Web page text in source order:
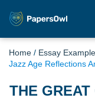
Home / Essay
Jazz Age Reflections
THE